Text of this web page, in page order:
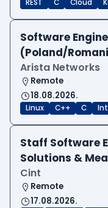
REST C Cloud
Software
(Poland/
Arista Networks
Remote
18.08.2026.
Linux C++ C
Staff Software
Solutions &
Cint
Remote
17.08.2026.